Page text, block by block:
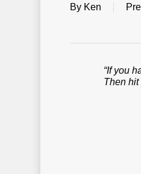
By Ken
“If you
Then hit